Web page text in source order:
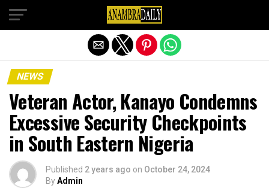
NEWS
Veteran Actor, Kanayo Condemns
Excessive Security Checkpoints
in South Eastern Nigeria
Published 2 years ago on October 24, 2024
ByAdmin
Exit mobile version